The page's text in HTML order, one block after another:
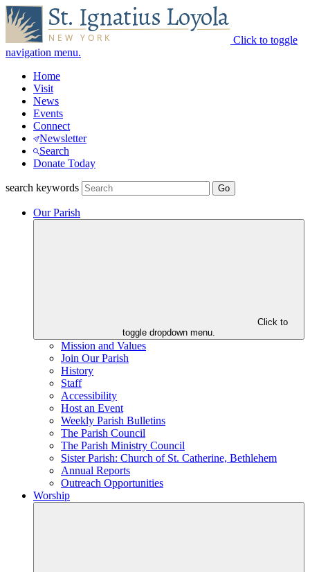
Click to toggle
navigation menu.
Home
Visit
News
Events
Connect
Newsletter
Search
Donate Today
search keywords
Our Parish
Click to
toggle dropdown menu.
Mission and Values
Join Our Parish
History
Staff
Accessibility
Host an Event
Weekly Parish Bulletins
The Parish Council
The Parish Ministry Council
Sister Parish: Church of St. Catherine, Bethlehem
Annual Reports
Outreach Opportunities
Worship